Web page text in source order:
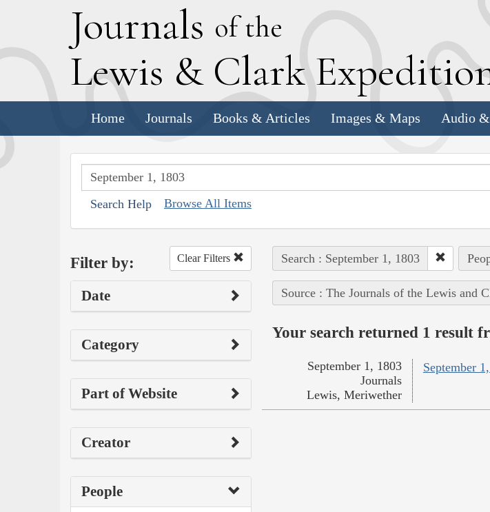
Journals of the
Lewis & Clark E
Home Journals Books & Articles Images & Maps Audio
Search Help Browse All Items
Filter by: Clear Filters
Date
Category
Part of Website
Creator
People
Search : September 1, 1803
Source : The Journals of the Lewis and
Your search returned 1 result
September
September 1, 1803
Journals
Lewis, Meriwether